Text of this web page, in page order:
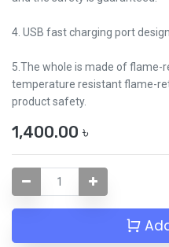
4. USB fast charging port
5.The whole is made of
temperature resistant flame-
product safety.
1,400.00 ৳